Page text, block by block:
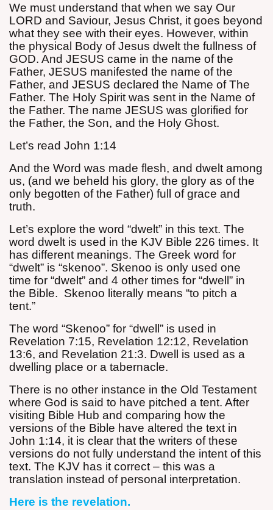
We must understand that when we say Our
LORD and Saviour, Jesus Christ, it goes beyond
what they see with their eyes. However, within
the physical Body of Jesus dwelt the fullness of
GOD. And JESUS came in the name of the
Father, JESUS manifested the name of the
Father, and JESUS declared the Name of The
Father. The Holy Spirit was sent in the Name of
the Father. The name JESUS was glorified for
the Father, the Son, and the Holy Ghost.
Let’s read John 1:14
And the Word was made flesh, and dwelt among
us, (and we beheld his glory, the glory as of the
only begotten of the Father) full of grace and
truth.
Let’s explore the word “dwelt” in this text. The
word dwelt is used in the KJV Bible 226 times. It
has different meanings. The Greek word for
“dwelt” is “skenoo”. Skenoo is only used one
time for “dwelt” and 4 other times for “dwell” in
the Bible. Skenoo literally means “to pitch a
tent.”
The word “Skenoo” for “dwell” is used in
Revelation 7:15, Revelation 12:12, Revelation
13:6, and Revelation 21:3. Dwell is used as a
dwelling place or a tabernacle.
There is no other instance in the Old Testament
where God is said to have pitched a tent. After
visiting Bible Hub and comparing how the
versions of the Bible have altered the text in
John 1:14, it is clear that the writers of these
versions do not fully understand the intent of this
text. The KJV has it correct – this was a
translation instead of personal interpretation.
Here is the revelation.